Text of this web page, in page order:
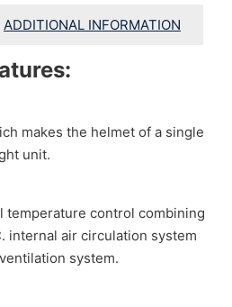
ADDITIONAL INFORMATION
makes the helmet of a single
unit.
temperature control combining
internal air circulation system
system.